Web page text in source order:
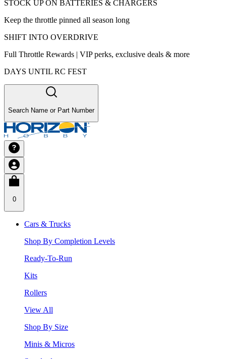
STOCK UP ON BATTERIES & CHARGERS
Keep the throttle pinned all season long
SHIFT INTO OVERDRIVE
Full Throttle Rewards | VIP perks, exclusive deals & more
DAYS UNTIL RC FEST
Search Name or Part Number
0
Cars & Trucks
Shop By Completion Levels
Ready-To-Run
Kits
Rollers
View All
Shop By Size
Minis & Micros